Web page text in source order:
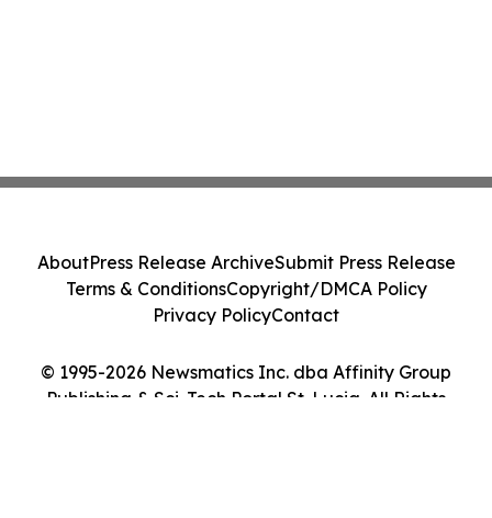
© 1995-2026 Newsmatics Inc. dba Affinity Group
Publishing & Sci-Tech Portal St. Lucia. All Rights
AboutPress Release ArchiveSubmit Press Release
Terms & ConditionsCopyright/DMCA Policy
Privacy PolicyContact